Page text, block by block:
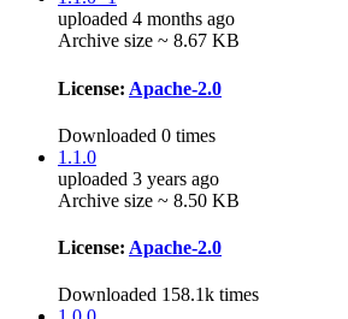
uploaded 4 months ago
Archive size ~ 8.67 KB
License: Apache-2.0
Downloaded 0 times
1.1.0
uploaded 3 years ago
Archive size ~ 8.50 KB
License: Apache-2.0
Downloaded 158.1k times